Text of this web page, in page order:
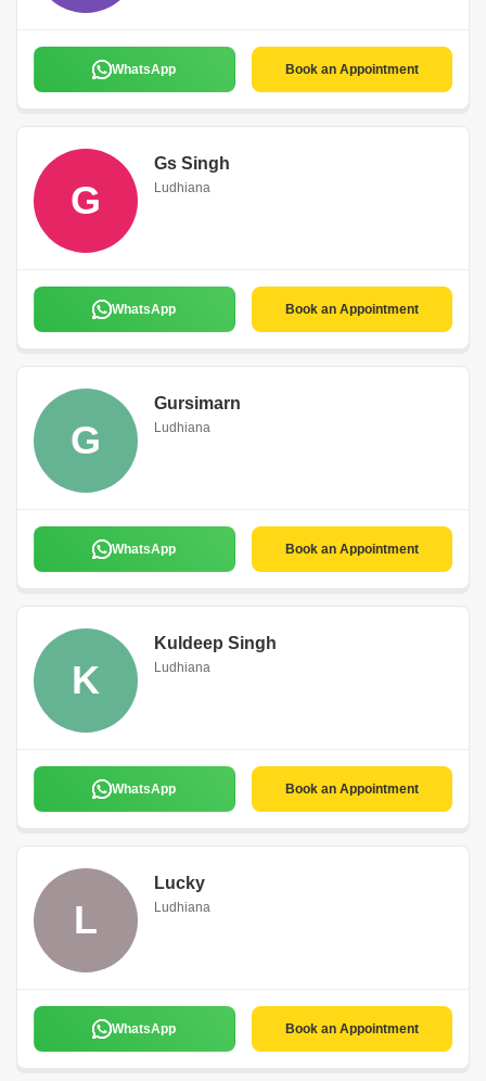
WhatsApp Book an Appointment
G
Gs Singh
Ludhiana
WhatsApp Book an Appointment
G
Gursimarn
Ludhiana
WhatsApp Book an Appointment
K
Kuldeep Singh
Ludhiana
WhatsApp Book an Appointment
L
Lucky
Ludhiana
WhatsApp Book an Appointment